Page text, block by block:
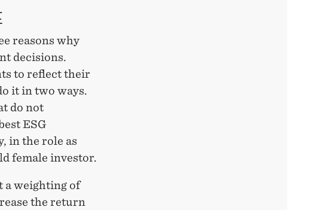
reasons why
decisions.
to reflect their
it in two ways.
do not
ESG
in the role as
female investor.
a weighting of
the return